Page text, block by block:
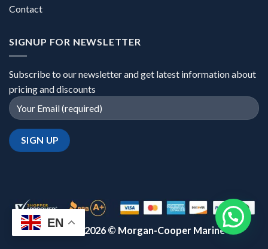
Contact
SIGNUP FOR NEWSLETTER
Subscribe to our newsletter and get latest information about
pricing and discounts
Copyright 2026 © Morgan-Cooper Marine™
EN